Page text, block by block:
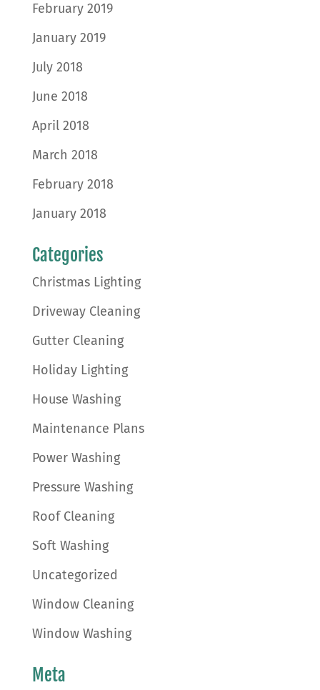
February 2019
January 2019
July 2018
June 2018
April 2018
March 2018
February 2018
January 2018
Categories
Christmas Lighting
Driveway Cleaning
Gutter Cleaning
Holiday Lighting
House Washing
Maintenance Plans
Power Washing
Pressure Washing
Roof Cleaning
Soft Washing
Uncategorized
Window Cleaning
Window Washing
Meta